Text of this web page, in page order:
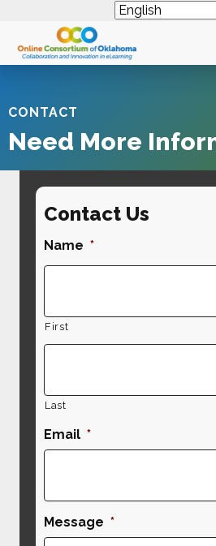
CONTACT
Need More
Contact Us
Name *
First
Last
Email *
Message *